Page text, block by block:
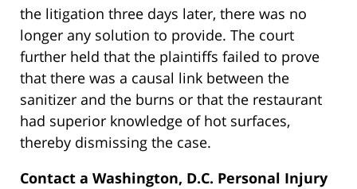
the litigation three days later, there was no
longer any solution to provide. The court
further held that the plaintiffs failed to prove
that there was a causal link between the
sanitizer and the burns or that the restaurant
had superior knowledge of hot surfaces,
thereby dismissing the case.
Contact a Washington, D.C. Personal Injury